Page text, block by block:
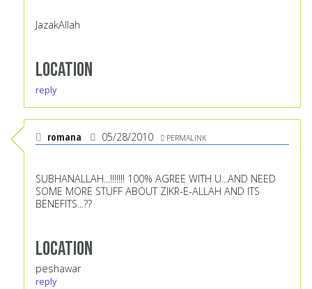
JazakAllah
Location
reply
romana 05/28/2010 PERMALINK
SUBHANALLAH...!!!!!!! 100% AGREE WITH U...AND NEED
SOME MORE STUFF ABOUT ZIKR-E-ALLAH AND ITS
BENEFITS...??
Location
peshawar
reply